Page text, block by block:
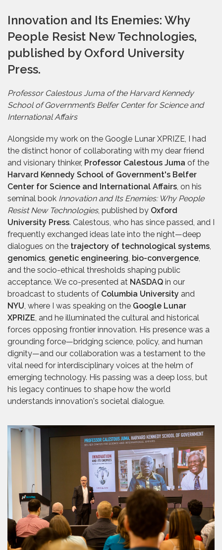
Innovation and Its Enemies: Why
People Resist New Technologies,
published by Oxford University
Press.
Professor Calestous Juma of the Harvard Kennedy
School of Government’s Belfer Center for Science and
International Affairs
Alongside my work on the Google Lunar XPRIZE, I had
the distinct honor of collaborating with my dear friend
and visionary thinker, Professor Calestous Juma of the
Harvard Kennedy School of Government's Belfer
Center for Science and International Affairs, on his
seminal book Innovation and Its Enemies: Why People
Resist New Technologies, published by Oxford
University Press. Calestous, who has since passed, and I
frequently exchanged ideas late into the night—deep
dialogues on the trajectory of technological systems,
genomics, genetic engineering, bio-convergence,
and the socio-ethical thresholds shaping public
acceptance. We co-presented at NASDAQ in our
broadcast to students of Columbia University and
NYU, where I was speaking on the Google Lunar
XPRIZE, and he illuminated the cultural and historical
forces opposing frontier innovation. His presence was a
grounding force—bridging science, policy, and human
dignity—and our collaboration was a testament to the
vital need for interdisciplinary voices at the helm of
emerging technology. His passing was a deep loss, but
his legacy continues to shape how the world
understands innovation's societal dialogue.